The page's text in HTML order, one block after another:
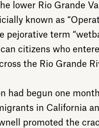
lower Rio Grande
known as
pejorative term
citizens who
the Rio Grande
had begun one
in California
promoted the